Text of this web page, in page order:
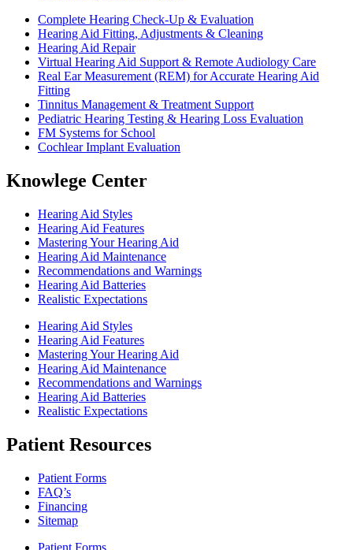
Complete Hearing Check-Up & Evaluation
Hearing Aid Fitting, Adjustments & Cleaning
Hearing Aid Repair
Virtual Hearing Aid Support & Remote Audiology Care
Real Ear Measurement (REM) for Accurate Hearing Aid
Fitting
Tinnitus Management & Treatment Support
Pediatric Hearing Testing & Hearing Loss Evaluation
FM Systems for School
Cochlear Implant Evaluation
Knowlege Center
Hearing Aid Styles
Hearing Aid Features
Mastering Your Hearing Aid
Hearing Aid Maintenance
Recommendations and Warnings
Hearing Aid Batteries
Realistic Expectations
Hearing Aid Styles
Hearing Aid Features
Mastering Your Hearing Aid
Hearing Aid Maintenance
Recommendations and Warnings
Hearing Aid Batteries
Realistic Expectations
Patient Resources
Patient Forms
FAQ’s
Financing
Sitemap
Patient Forms